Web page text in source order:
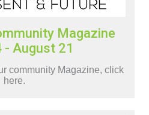
Magazine
- August 21
community Magazine, click
here.